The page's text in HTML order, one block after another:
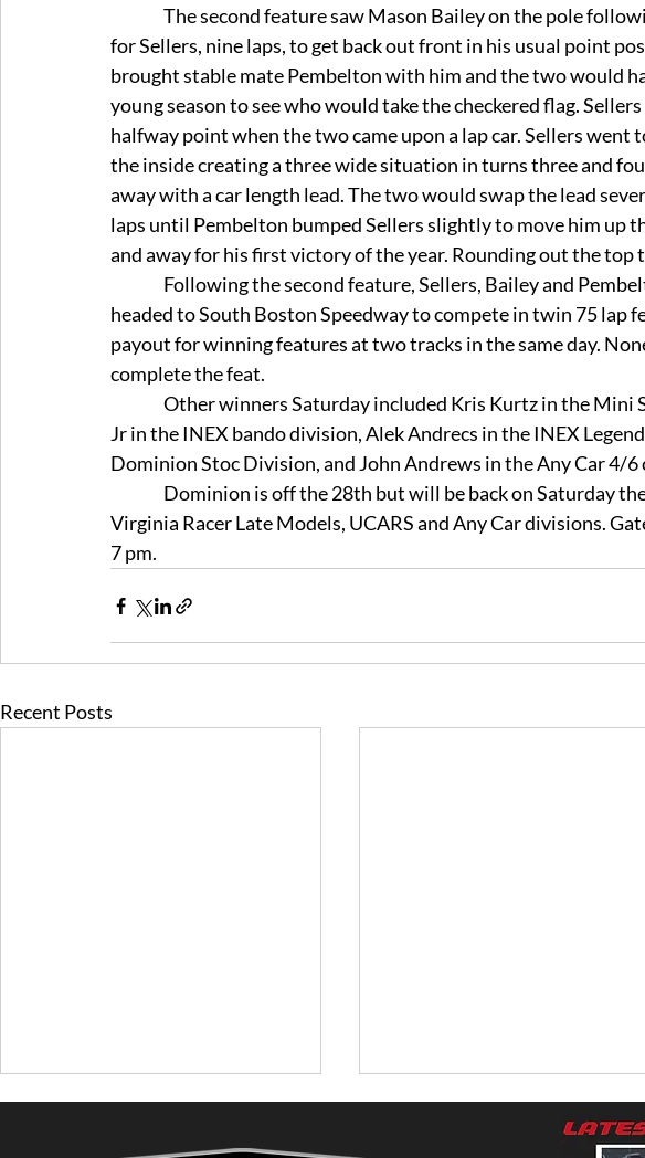
for Sellers, nine laps, to get back out front in his usual point
brought stable mate Pembelton with him and the two would
young season to see who would take the checkered flag.
halfway point when the two came upon a lap car. Sellers
the inside creating a three wide situation in turns three and
away with a car length lead. The two would swap the lead
laps until Pembelton bumped Sellers slightly to move him up
and away for his first victory of the year. Rounding out the top
headed to South Boston Speedway to compete in twin 75 lap
payout for winning features at two tracks in the same day.
complete the feat.
Jr in the INEX bando division, Alek Andrecs in the INEX
Dominion Stoc Division, and John Andrews in the Any Car 4/
Virginia Racer Late Models, UCARS and Any Car divisions.
7 pm.
Recent Posts